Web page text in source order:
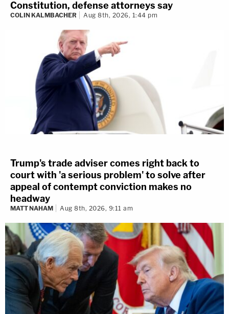
Constitution, defense attorneys say
COLIN KALMBACHER Aug 8th, 2026, 1:44 pm
Trump's trade adviser comes right back to
court with 'a serious problem' to solve after
appeal of contempt conviction makes no
headway
MATT NAHAM Aug 8th, 2026, 9:11 am